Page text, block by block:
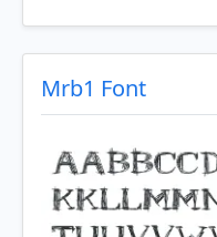
Mrb1 Font